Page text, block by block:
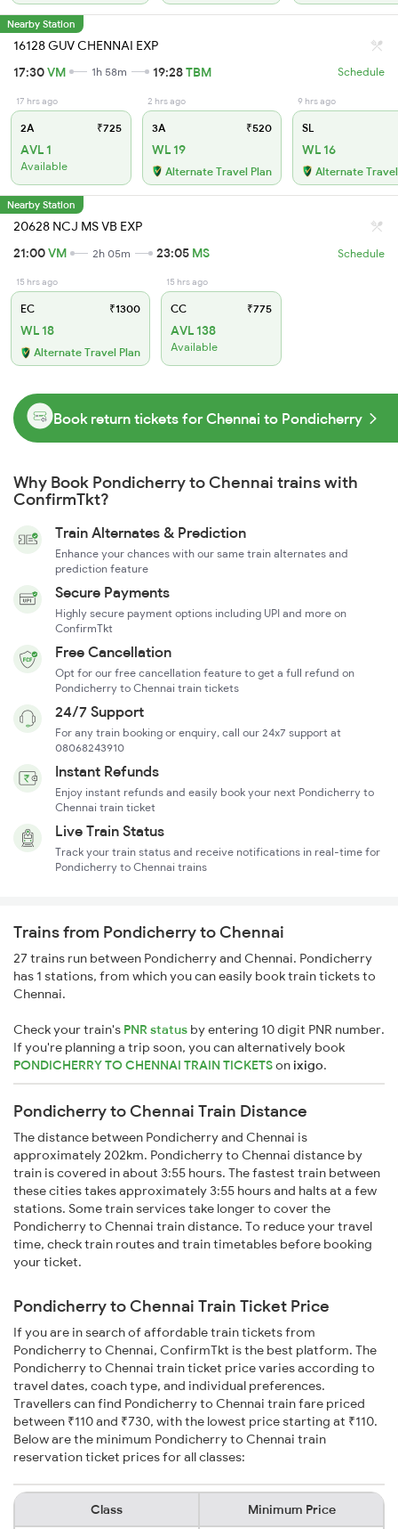
Nearby Station
16128 GUV CHENNAI EXP
17:30VM 1h 58m 19:28TBM Schedule
17 hrs ago
2A ₹725
AVL 1
Available
2 hrs ago
3A ₹520
WL 19
Alternate Travel Plan
9 hrs ago
SL
WL 16
Alternate
Nearby Station
20628 NCJ MS VB EXP
21:00VM 2h 05m 23:05 MS Schedule
15 hrs ago
EC ₹1300
WL 18
Alternate Travel Plan
15 hrs ago
CC ₹775
AVL 138
Available
Book return tickets for Chennai to Pondicherry
Why Book Pondicherry to Chennai trains with
ConfirmTkt?
Train Alternates & Prediction
Enhance your chances with our same train alternates and
prediction feature
Secure Payments
Highly secure payment options including UPI and more on
ConfirmTkt
Free Cancellation
Opt for our free cancellation feature to get a full refund on
Pondicherry to Chennai train tickets
24/7 Support
For any train booking or enquiry, call our 24x7 support at
08068243910
Instant Refunds
Enjoy instant refunds and easily book your next Pondicherry to
Chennai train ticket
Live Train Status
Track your train status and receive notifications in real-time for
Pondicherry to Chennai trains
Trains from Pondicherry to Chennai
27 trains run between Pondicherry and Chennai. Pondicherry
has 1 stations, from which you can easily book train tickets to
Chennai.
Check your train's PNR status by entering 10 digit PNR number.
If you're planning a trip soon, you can alternatively book
PONDICHERRY TO CHENNAI TRAIN TICKETSonixigo.
Pondicherry to Chennai Train Distance
The distance between Pondicherry and Chennai is
approximately 202km. Pondicherry to Chennai distance by
train is covered in about 3:55 hours. The fastest train between
these cities takes approximately 3:55 hours and halts at a few
stations. Some train services take longer to cover the
Pondicherry to Chennai train distance. To reduce your travel
time, check train routes and train timetables before booking
your ticket.
Pondicherry to Chennai Train Ticket Price
If you are in search of affordable train tickets from
Pondicherry to Chennai, ConfirmTkt is the best platform. The
Pondicherry to Chennai train ticket price varies according to
travel dates, coach type, and individual preferences.
Travellers can find Pondicherry to Chennai train fare priced
between ₹110 and ₹730, with the lowest price starting at ₹110.
Below are the minimum Pondicherry to Chennai train
reservation ticket prices for all classes:
Class Minimum Price